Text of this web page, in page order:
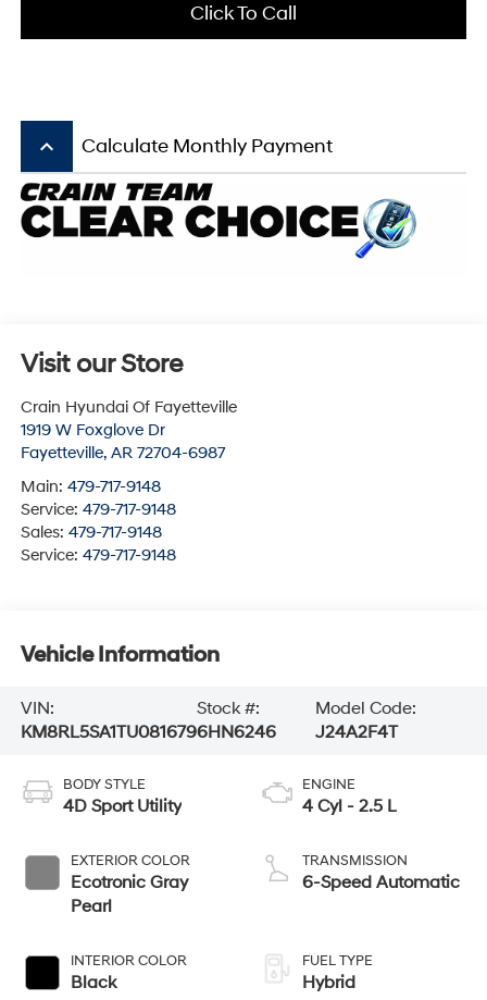
Click To Call
keyboard_arrow_up Calculate Monthly Payment
Visit our Store
Crain Hyundai Of Fayetteville
1919 W Foxglove Dr
Fayetteville, AR 72704-6987
Main: 479-717-9148
Service: 479-717-9148
Sales: 479-717-9148
Service: 479-717-9148
Vehicle Information
VIN:
KM8RL5SA1TU081679
Stock #:
6HN6246
Model Code:
J24A2F4T
BODY STYLE
4D Sport Utility
EXTERIOR COLOR
Ecotronic Gray
Pearl
INTERIOR COLOR
Black
ENGINE
4 Cyl - 2.5 L
TRANSMISSION
6-Speed Automatic
FUEL TYPE
Hybrid